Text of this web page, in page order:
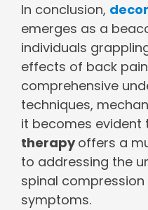
In conclusion,
emerges as a
individuals
effects of back
comprehensive
techniques,
it becomes evident
therapyoffers a
to addressing the
spinal
symptoms.